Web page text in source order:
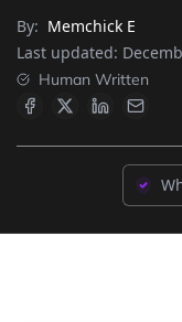
By: Memchick E
Last updated:
Human Written